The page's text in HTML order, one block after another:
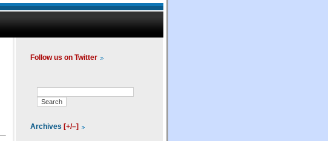
Follow us on Twitter
Archives [+/–]